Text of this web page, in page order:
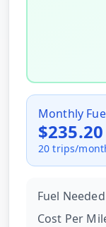
Monthly
$235.20
20 trips/
Fuel Needed
Cost Per